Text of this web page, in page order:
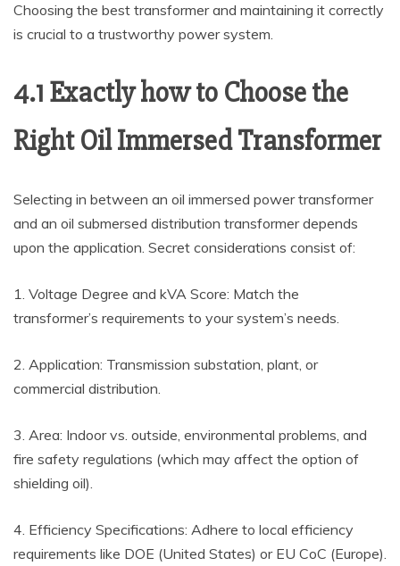
Choosing the best transformer and maintaining it correctly
is crucial to a trustworthy power system.
4.1 Exactly how to Choose the
Right Oil Immersed Transformer
Selecting in between an oil immersed power transformer
and an oil submersed distribution transformer depends
upon the application. Secret considerations consist of:
1. Voltage Degree and kVA Score: Match the
transformer’s requirements to your system’s needs.
2. Application: Transmission substation, plant, or
commercial distribution.
3. Area: Indoor vs. outside, environmental problems, and
fire safety regulations (which may affect the option of
shielding oil).
4. Efficiency Specifications: Adhere to local efficiency
requirements like DOE (United States) or EU CoC (Europe).